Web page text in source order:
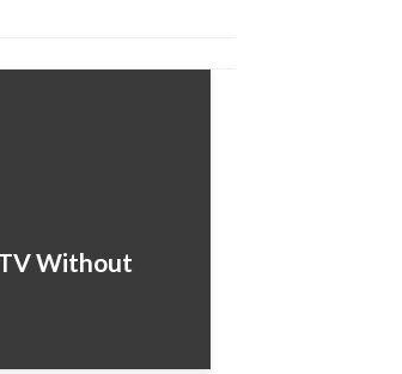
TV Without